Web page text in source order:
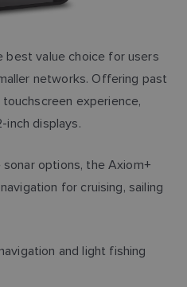
best value choice for users
networks. Offering past
experience,
inch displays.
options, the Axiom+
for cruising, sailing
and light fishing